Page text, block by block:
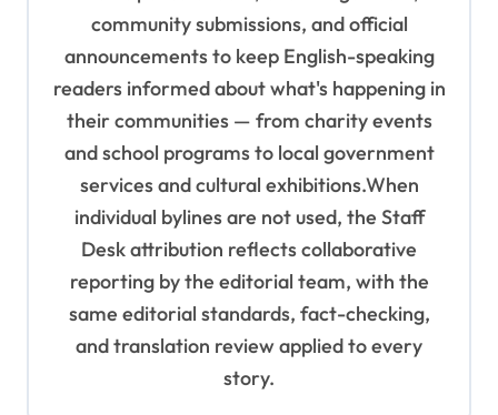
community submissions, and official
announcements to keep English-speaking
readers informed about what's happening in
their communities — from charity events
and school programs to local government
services and cultural exhibitions.When
individual bylines are not used, the Staff
Desk attribution reflects collaborative
reporting by the editorial team, with the
same editorial standards, fact-checking,
and translation review applied to every
story.